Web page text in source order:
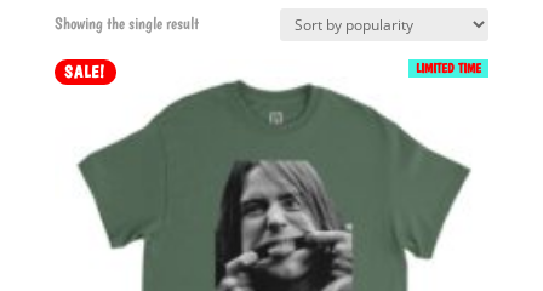
Showing the single result
LIMITED TIME
SALE!